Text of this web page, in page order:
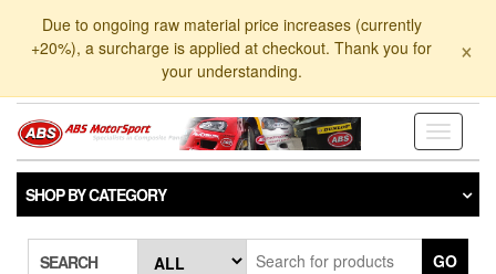
Due to ongoing raw material price increases (currently
+20%), a surcharge is applied at checkout. Thank you for
your understanding.
×
Toggle
SHOP BY CATEGORY
SEARCH GO